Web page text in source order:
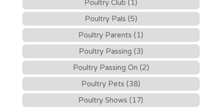
Poultry Club (1)
Poultry Pals (5)
Poultry Parents (1)
Poultry Passing (3)
Poultry Passing On (2)
Poultry Pets (38)
Poultry Shows (17)